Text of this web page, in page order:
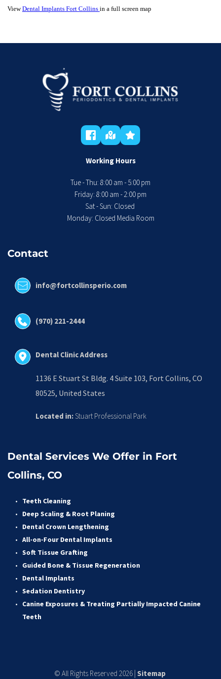
ViewDental Implants Fort Collins in a full screen map
Working Hours
Tue - Thu: 8:00 am - 5:00 pm
Friday: 8:00 am - 2:00 pm
Sat - Sun: Closed
Monday: Closed Media Room
Contact
info@fortcollinsperio.com
(970) 221-2444
Dental Clinic Address
1136 E Stuart St Bldg. 4 Suite 103, Fort Collins, CO
80525, United States
Located in: Stuart Professional Park
Dental Services We Offer in Fort
Collins, CO
Teeth Cleaning
Deep Scaling & Root Planing
Dental Crown Lengthening
All-on-Four Dental Implants
Soft Tissue Grafting
Guided Bone & Tissue Regeneration
Dental Implants
Sedation Dentistry
Canine Exposures & Treating Partially Impacted Canine
Teeth
© All Rights Reserved 2026 | Sitemap